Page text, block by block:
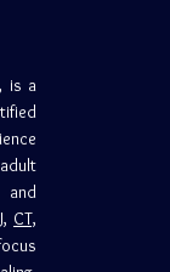
is a
and
CT,